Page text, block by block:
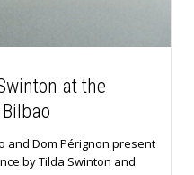
at the
and Dom Pérignon present
by Tilda Swinton and